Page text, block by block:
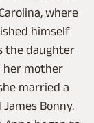
where
himself
the daughter
her mother
married a
Bonny.